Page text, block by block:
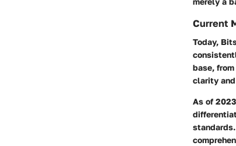
Current
Today,
base,
clarity
As of